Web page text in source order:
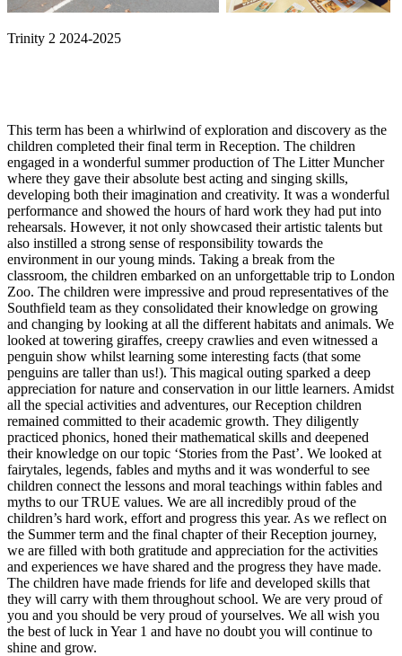
Trinity 2 2024-2025
This term has been a whirlwind of exploration and discovery as the
children completed their final term in Reception. The children
engaged in a wonderful summer production of The Litter Muncher
where they gave their absolute best acting and singing skills,
developing both their imagination and creativity. It was a wonderful
performance and showed the hours of hard work they had put into
rehearsals. However, it not only showcased their artistic talents but
also instilled a strong sense of responsibility towards the
environment in our young minds. Taking a break from the
classroom, the children embarked on an unforgettable trip to London
Zoo. The children were impressive and proud representatives of the
Southfield team as they consolidated their knowledge on growing
and changing by looking at all the different habitats and animals. We
looked at towering giraffes, creepy crawlies and even witnessed a
penguin show whilst learning some interesting facts (that some
penguins are taller than us!). This magical outing sparked a deep
appreciation for nature and conservation in our little learners. Amidst
all the special activities and adventures, our Reception children
remained committed to their academic growth. They diligently
practiced phonics, honed their mathematical skills and deepened
their knowledge on our topic ‘Stories from the Past’. We looked at
fairytales, legends, fables and myths and it was wonderful to see
children connect the lessons and moral teachings within fables and
myths to our TRUE values. We are all incredibly proud of the
children’s hard work, effort and progress this year. As we reflect on
the Summer term and the final chapter of their Reception journey,
we are filled with both gratitude and appreciation for the activities
and experiences we have shared and the progress they have made.
The children have made friends for life and developed skills that
they will carry with them throughout school. We are very proud of
you and you should be very proud of yourselves. We all wish you
the best of luck in Year 1 and have no doubt you will continue to
shine and grow.